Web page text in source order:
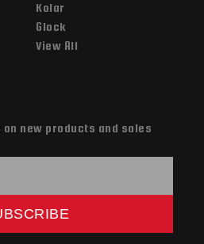
Kolar
Glock
View All
new products and sales